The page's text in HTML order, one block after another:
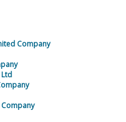
Company